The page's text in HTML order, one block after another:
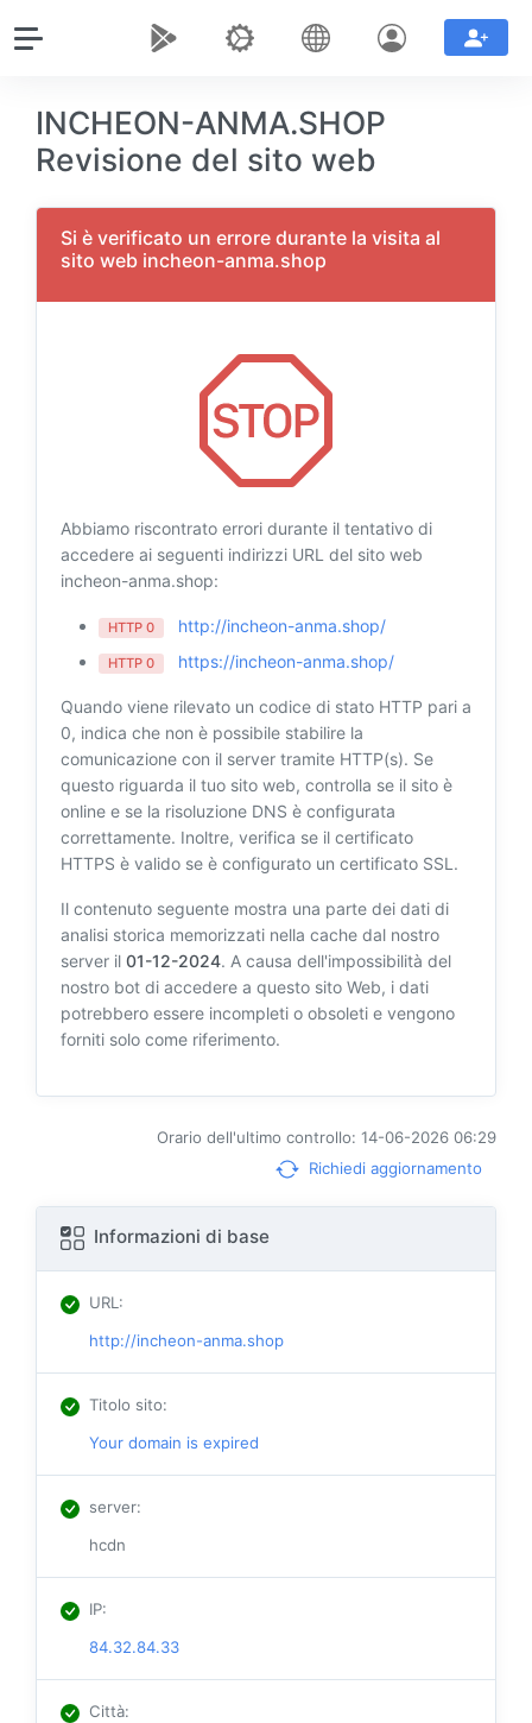
INCHEON-ANMA.SHOP
Revisione del sito web
Si è verificato un errore durante la visita al
sito web incheon-anma.shop
Abbiamo riscontrato errori durante il tentativo di
accedere ai seguenti indirizzi URL del sito web
incheon-anma.shop:
HTTP 0 http://incheon-anma.shop/
HTTP 0 https://incheon-anma.shop/
Quando viene rilevato un codice di stato HTTP pari a
0, indica che non è possibile stabilire la
comunicazione con il server tramite HTTP(s). Se
questo riguarda il tuo sito web, controlla se il sito è
online e se la risoluzione DNS è configurata
correttamente. Inoltre, verifica se il certificato
HTTPS è valido se è configurato un certificato SSL.
Il contenuto seguente mostra una parte dei dati di
analisi storica memorizzati nella cache dal nostro
server il 01-12-2024. A causa dell'impossibilità del
nostro bot di accedere a questo sito Web, i dati
potrebbero essere incompleti o obsoleti e vengono
forniti solo come riferimento.
Orario dell'ultimo controllo: 14-06-2026 06:29
Richiedi aggiornamento
Informazioni di base
URL:
http://incheon-anma.shop
Titolo sito:
Your domain is expired
server:
hcdn
IP:
84.32.84.33
Città: